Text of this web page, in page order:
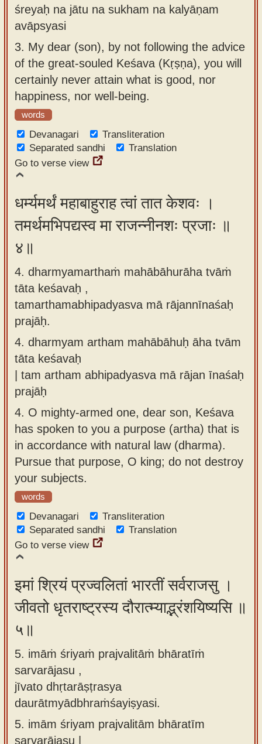
śreyaḥ na jātu na sukham na kalyāṇam
avāpsyasi
3. My dear (son), by not following the advice
of the great-souled Keśava (Kṛṣṇa), you will
certainly never attain what is good, nor
happiness, nor well-being.
words
Devanagari
Transliteration
Separated sandhi
Translation
Go to verse view
धर्म्यमर्थं महाबाहुराह त्वां तात केशवः ।
तमर्थमभिपद्यस्व मा राजन्नीनशः प्रजाः ॥
४॥
4. dharmyamarthaṁ mahābāhurāha tvāṁ
tāta keśavaḥ ,
tamarthamabhipadyasva mā rājannīnaśaḥ
prajāḥ.
4. dharmyam artham mahābāhuḥ āha tvām
tāta keśavaḥ
| tam artham abhipadyasva mā rājan īnaśaḥ
prajāḥ
4. O mighty-armed one, dear son, Keśava
has spoken to you a purpose (artha) that is
in accordance with natural law (dharma).
Pursue that purpose, O king; do not destroy
your subjects.
words
Devanagari
Transliteration
Separated sandhi
Translation
Go to verse view
इमां श्रियं प्रज्वलितां भारतीं सर्वराजसु ।
जीवतो धृतराष्ट्रस्य दौरात्म्याद्भ्रंशयिष्यसि ॥
५॥
5. imāṁ śriyaṁ prajvalitāṁ bhāratīṁ
sarvarājasu ,
jīvato dhṛtarāṣṭrasya
daurātmyādbhraṁśayiṣyasi.
5. imām śriyam prajvalitām bhāratīm
sarvarājasu |